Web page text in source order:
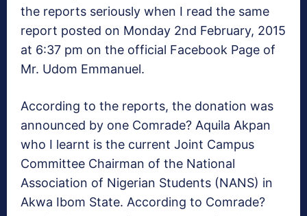
the reports seriously when I read the same
report posted on Monday 2nd February, 2015
at 6:37 pm on the official Facebook Page of
Mr. Udom Emmanuel.
According to the reports, the donation was
announced by one Comrade? Aquila Akpan
who I learnt is the current Joint Campus
Committee Chairman of the National
Association of Nigerian Students (NANS) in
Akwa Ibom State. According to Comrade?